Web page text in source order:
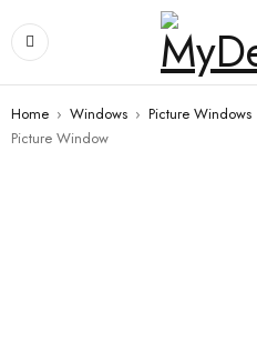
Home › Windows › Picture Windows
Picture Window